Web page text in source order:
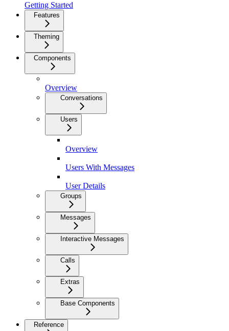
Getting Started
Features
Theming
Components
Overview
Conversations
Users
Overview
Users With Messages
User Details
Groups
Messages
Interactive Messages
Calls
Extras
Base Components
Reference